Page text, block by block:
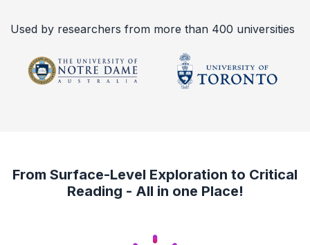
Used by researchers from more than 400 universities
From Surface-Level Exploration to Critical
Reading - All in one Place!